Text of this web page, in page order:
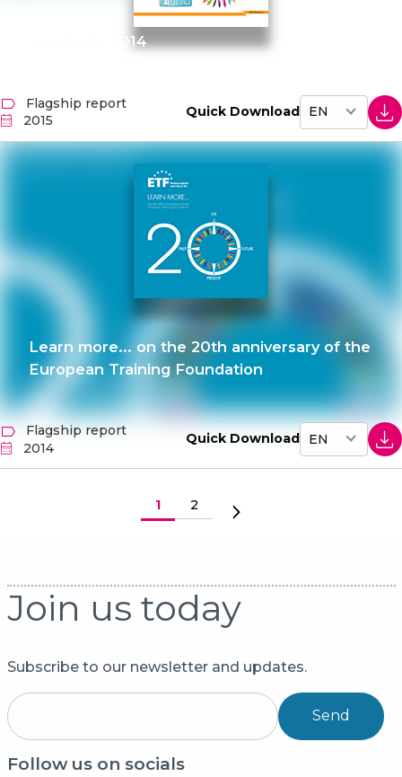
Highlights 2014
Flagship report
2015
Quick Download
Learn more... on the 20th anniversary of the
European Training Foundation
Flagship report
2014
Quick Download
Eesolev leht
1 Lehekülg
2 Järgmine leht
Join us today
Subscribe to our newsletter and updates.
Send
Follow us on socials